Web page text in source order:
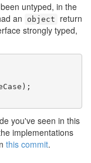
untyped, in the
an object
return
strongly typed,
you've seen in this
implementations
this commit.